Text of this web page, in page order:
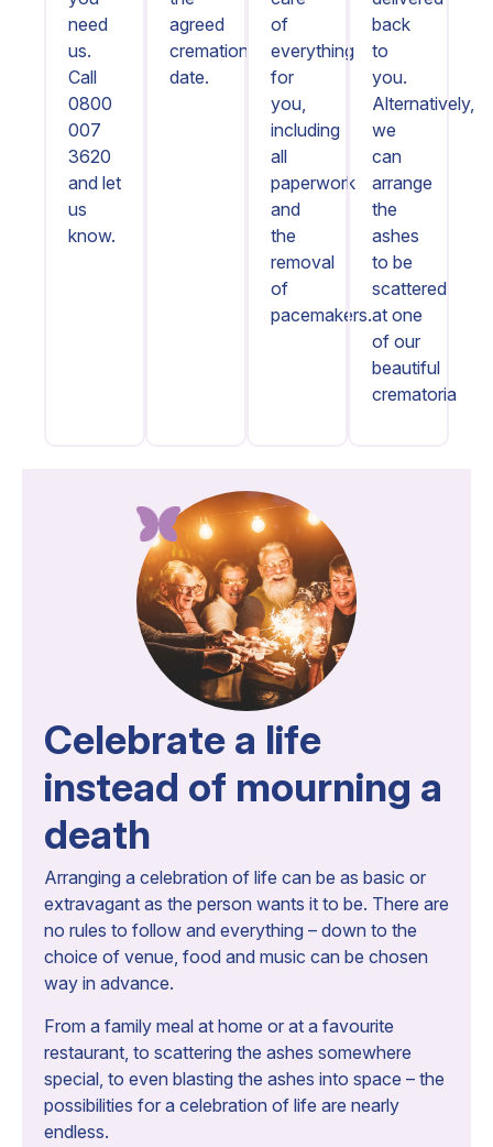
need
us.
Call
0800
007
3620
and let
us
know.
agreed
cremation
date.
of
everything
for
you,
including
all
paperwork
and
the
removal
of
pacemakers.
back
to
you.
Alternatively,
we
can
arrange
the
ashes
to be
scattered
at one
of our
beautiful
crematoria
Celebrate a life
instead of mourning a
death
Arranging a celebration of life can be as basic or
extravagant as the person wants it to be. There are
no rules to follow and everything – down to the
choice of venue, food and music can be chosen
way in advance.
From a family meal at home or at a favourite
restaurant, to scattering the ashes somewhere
special, to even blasting the ashes into space – the
possibilities for a celebration of life are nearly
endless.